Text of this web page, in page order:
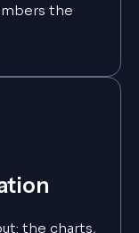
the
the charts,